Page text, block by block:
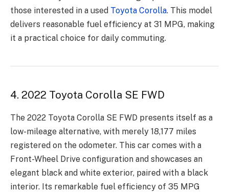
those interested in a used Toyota Corolla. This model
delivers reasonable fuel efficiency at 31 MPG, making
it a practical choice for daily commuting.
4. 2022 Toyota Corolla SE FWD
The 2022 Toyota Corolla SE FWD presents itself as a
low-mileage alternative, with merely 18,177 miles
registered on the odometer. This car comes with a
Front-Wheel Drive configuration and showcases an
elegant black and white exterior, paired with a black
interior. Its remarkable fuel efficiency of 35 MPG